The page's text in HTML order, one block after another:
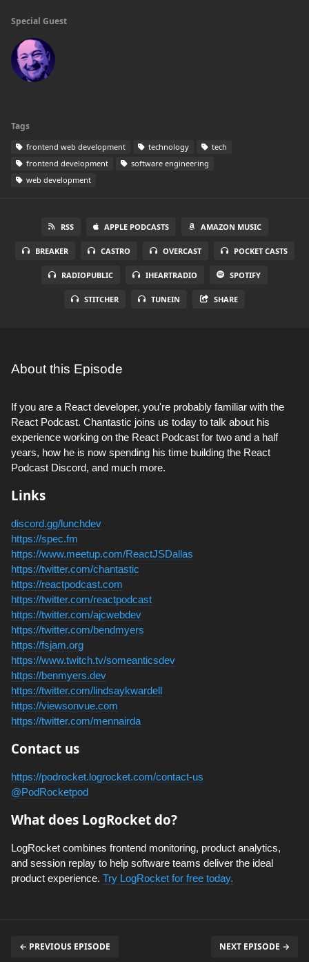
Special Guest
Tags
frontend web development technology
tech
frontend development
software engineering
web development
RSS APPLE PODCASTS AMAZON MUSIC
BREAKER CASTRO OVERCAST POCKET CASTS
RADIOPUBLIC IHEARTRADIO SPOTIFY
STITCHER TUNEIN SHARE
About this Episode
If you are a React developer, you're probably familiar with the
React Podcast. Chantastic joins us today to talk about his
experience working on the React Podcast for two and a half
years, how he is now spending his time building the React
Podcast Discord, and much more.
Links
discord.gg/lunchdev
https://spec.fm
https://www.meetup.com/ReactJSDallas
https://twitter.com/chantastic
https://reactpodcast.com
https://twitter.com/reactpodcast
https://twitter.com/ajcwebdev
https://twitter.com/bendmyers
https://fsjam.org
https://www.twitch.tv/someanticsdev
https://benmyers.dev
https://twitter.com/lindsaykwardell
https://viewsonvue.com
https://twitter.com/mennairda
Contact us
https://podrocket.logrocket.com/contact-us
@PodRocketpod
What does LogRocket do?
LogRocket combines frontend monitoring, product analytics,
and session replay to help software teams deliver the ideal
product experience. Try LogRocket for free today.
← PREVIOUS EPISODE NEXT EPISODE →